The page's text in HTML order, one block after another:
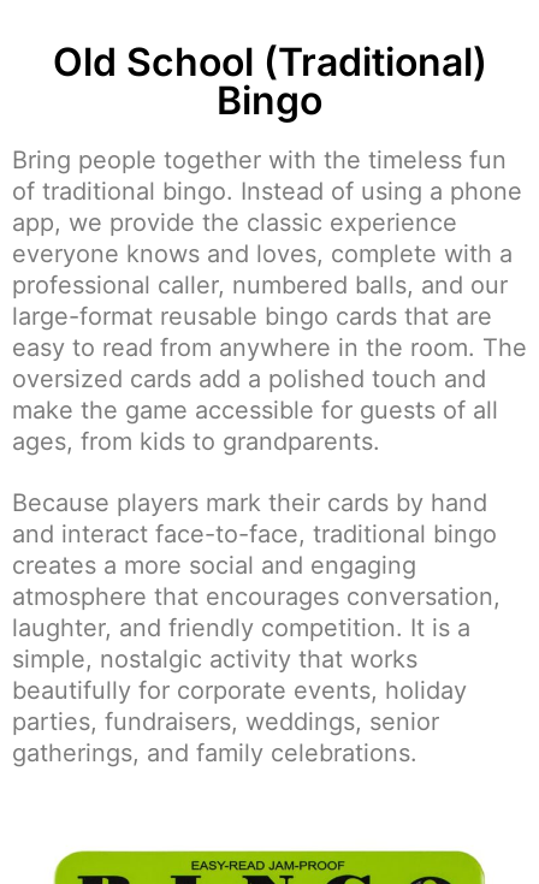
Old School (Traditional)
Bingo
Bring people together with the timeless fun
of traditional bingo. Instead of using a phone
app, we provide the classic experience
everyone knows and loves, complete with a
professional caller, numbered balls, and our
large-format reusable bingo cards that are
easy to read from anywhere in the room. The
oversized cards add a polished touch and
make the game accessible for guests of all
ages, from kids to grandparents.
Because players mark their cards by hand
and interact face-to-face, traditional bingo
creates a more social and engaging
atmosphere that encourages conversation,
laughter, and friendly competition. It is a
simple, nostalgic activity that works
beautifully for corporate events, holiday
parties, fundraisers, weddings, senior
gatherings, and family celebrations.